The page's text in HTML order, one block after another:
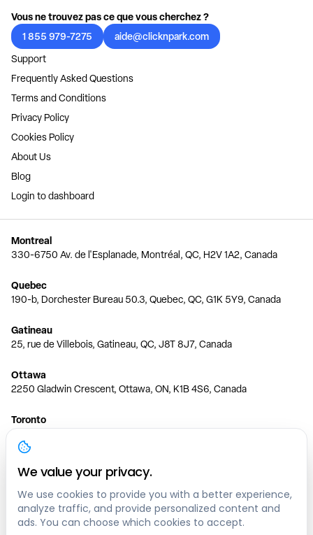
Vous ne trouvez pas ce que vous cherchez ?
1 855 979-7275
aide@clicknpark.com
Support
Frequently Asked Questions
Terms and Conditions
Privacy Policy
Cookies Policy
About Us
Blog
Login to dashboard
Montreal
330-6750 Av. de l'Esplanade, Montréal, QC, H2V 1A2, Canada
Quebec
190-b, Dorchester Bureau 50.3, Quebec, QC, G1K 5Y9, Canada
Gatineau
25, rue de Villebois, Gatineau, QC, J8T 8J7, Canada
Ottawa
2250 Gladwin Crescent, Ottawa, ON, K1B 4S6, Canada
Toronto
Vancouver
1200 W 73rd Ave #1415, Vancouver, BC, V6P 6G5, Canada
Calgary
444 5 Ave SW #400 Calgary, AB, T2P 2T8, Canada
We value your privacy.
We use cookies to provide you with a better experience,
analyze traffic, and provide personalized content and
ads. You can choose which cookies to accept.